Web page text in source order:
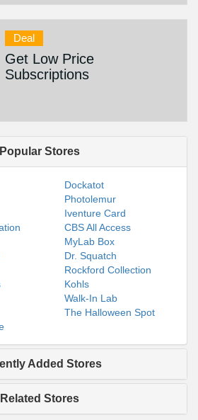
Deal
Get Low Price
Subscriptions
Popular Stores
Dockatot
Photolemur
Iventure Card
CBS All Access
MyLab Box
Dr. Squatch
Rockford Collection
Kohls
Walk-In Lab
The Halloween Spot
Added Stores
Related Stores